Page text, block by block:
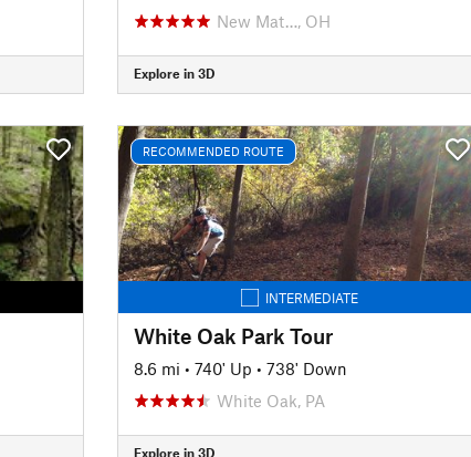
New Mat…, OH
Explore in 3D
RECOMMENDED ROUTE
INTERMEDIATE
White Oak Park Tour
8.6 mi • 740' Up • 738' Down
White Oak, PA
Explore in 3D